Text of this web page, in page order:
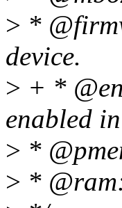
> *
device.
> + *
enabled
> *
> *